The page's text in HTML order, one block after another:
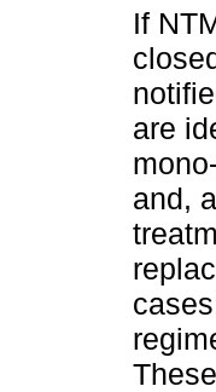
If
are
and,